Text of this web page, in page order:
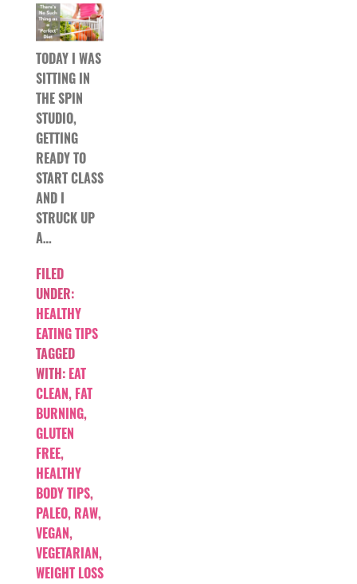
TODAY I WAS
SITTING IN
THE SPIN
STUDIO,
GETTING
READY TO
START CLASS
AND I
STRUCK UP
A…
FILED
UNDER:
HEALTHY
EATING TIPS
TAGGED
WITH: EAT
CLEAN, FAT
BURNING,
GLUTEN
FREE,
HEALTHY
BODY TIPS,
PALEO, RAW,
VEGAN,
VEGETARIAN,
WEIGHT LOSS